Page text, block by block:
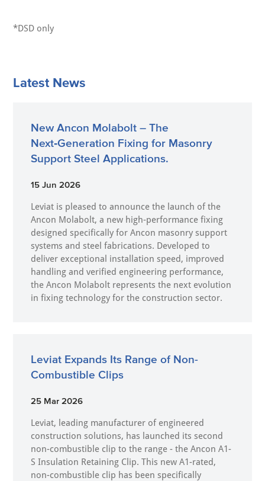
*DSD only
Latest News
New Ancon Molabolt – The
Next‑Generation Fixing for Masonry
Support Steel Applications.
15 Jun 2026
Leviat is pleased to announce the launch of the
Ancon Molabolt, a new high‑performance fixing
designed specifically for Ancon masonry support
systems and steel fabrications. Developed to
deliver exceptional installation speed, improved
handling and verified engineering performance,
the Ancon Molabolt represents the next evolution
in fixing technology for the construction sector.
Leviat Expands Its Range of Non-
Combustible Clips
25 Mar 2026
Leviat, leading manufacturer of engineered
construction solutions, has launched its second
non-combustible clip to the range - the Ancon A1-
S Insulation Retaining Clip. This new A1-rated,
non-combustible clip has been specifically